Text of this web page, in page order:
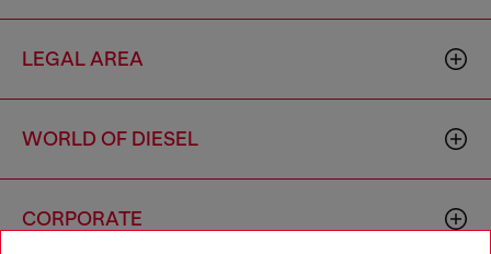
LEGAL AREA
WORLD OF DIESEL
CORPORATE